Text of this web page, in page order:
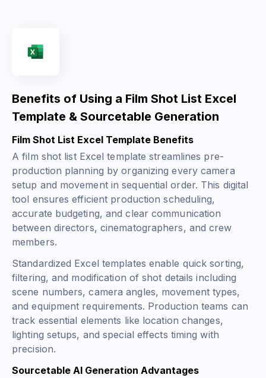
Benefits of Using a Film Shot List Excel
Template & Sourcetable Generation
Film Shot List Excel Template Benefits
A film shot list Excel template streamlines pre-
production planning by organizing every camera
setup and movement in sequential order. This digital
tool ensures efficient production scheduling,
accurate budgeting, and clear communication
between directors, cinematographers, and crew
members.
Standardized Excel templates enable quick sorting,
filtering, and modification of shot details including
scene numbers, camera angles, movement types,
and equipment requirements. Production teams can
track essential elements like location changes,
lighting setups, and special effects timing with
precision.
Sourcetable AI Generation Advantages